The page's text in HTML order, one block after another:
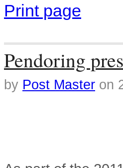
Print page
Pendoring
by Post Master on